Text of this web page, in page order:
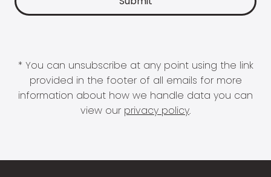
* You can unsubscribe at any point using the link
provided in the footer of all emails for more
information about how we handle data you can
view our privacy policy.